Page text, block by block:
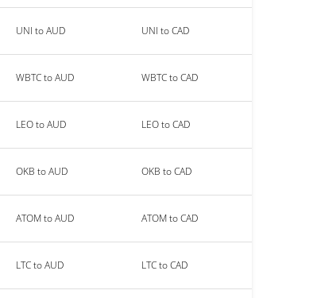
UNI to AUD UNI to CAD
WBTC to AUD WBTC to CAD
LEO to AUD LEO to CAD
OKB to AUD OKB to CAD
ATOM to AUD ATOM to CAD
LTC to AUD LTC to CAD